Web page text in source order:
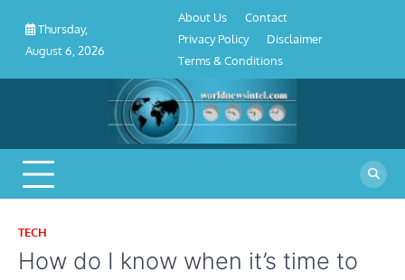
content
Thursday,
August 6, 2026
Conditions
About Us
Contact
Privacy Policy
Disclaimer
Terms & Conditions
TECH
How do I know when it’s time to